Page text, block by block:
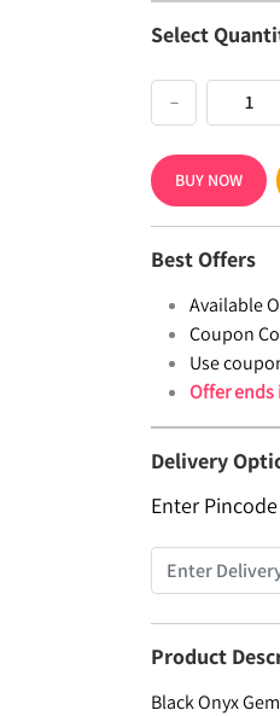
Select
−
BUY NOW
Best Offers
Available
Coupon
Use
Offer
Delivery
Enter
Product
Black Onyx